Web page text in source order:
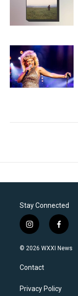
Stay Connected
i
n
s
a
g
a
f
a
c
k
© 2026 WXXI News
Contact
Privacy Policy